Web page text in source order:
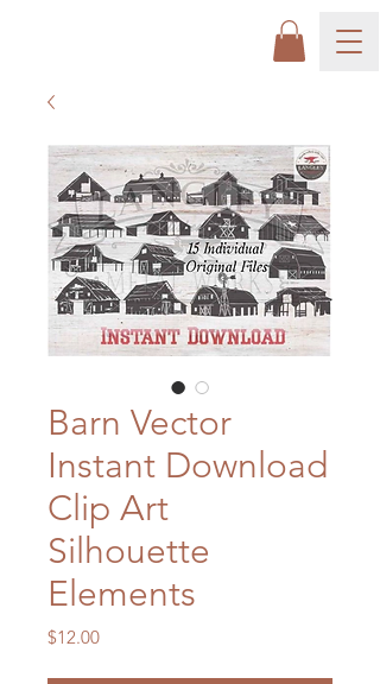
Barn Vector
Instant Download
Clip Art
Silhouette
Elements
$12.00Price